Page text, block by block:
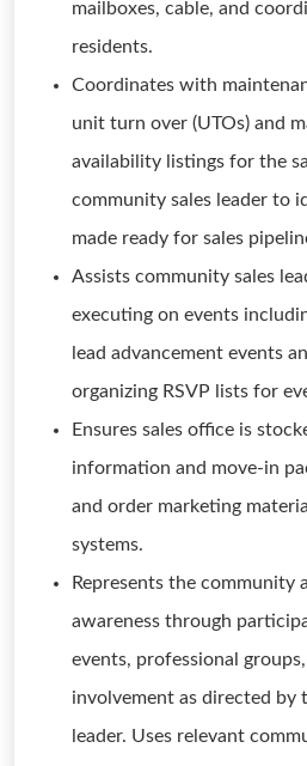
mailboxes, cable, and
residents.
Coordinates with
unit turn over (UTOs) and
availability listings for the
community sales leader to
made ready for sales
Assists community sales
executing on events
lead advancement events
organizing RSVP lists for
Ensures sales office is
information and move-in
and order marketing
systems.
Represents the community
awareness through
events, professional
involvement as directed by
leader. Uses relevant